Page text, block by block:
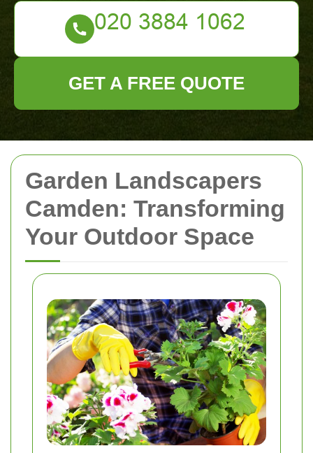
Garden Landscapers
Camden: Transforming
Your Outdoor Space
GET A FREE QUOTE